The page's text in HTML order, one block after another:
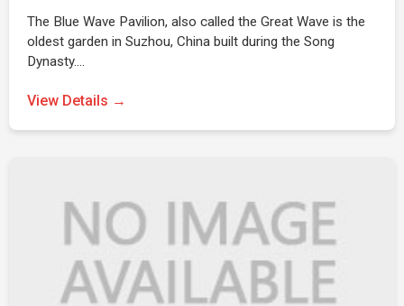
The Blue Wave Pavilion, also called the Great Wave is the
oldest garden in Suzhou, China built during the Song
Dynasty.…
View Details →